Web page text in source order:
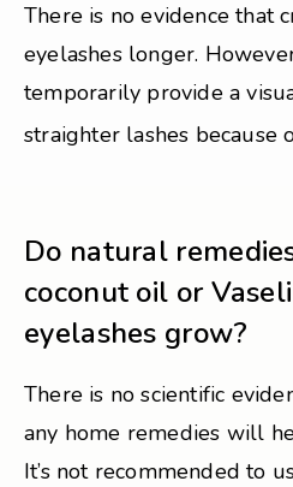
There is no evidence that
eyelashes longer.
temporarily provide a
straighter lashes because
Do natural
coconut oil or
eyelashes grow?
There is no scientific
any home remedies will
It’s not recommended to